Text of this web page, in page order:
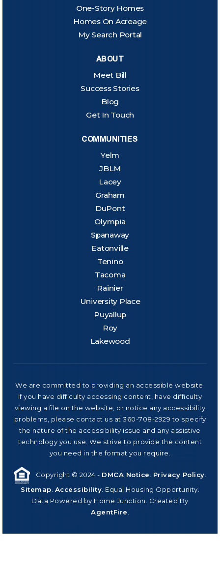
One-Story Homes
Homes On Acreage
My Search Portal
ABOUT
Meet Bill
Success Stories
Blog
Get In Touch
COMMUNITIES
Yelm
JBLM
Lacey
Graham
DuPont
Olympia
Spanaway
Eatonville
Tenino
Tacoma
Rainier
University Place
Puyallup
Roy
Lakewood
We are committed to providing an accessible website.
If you have difficulty accessing content, have difficulty
viewing a file on the website, or notice any accessibility
problems, please contact us at 360-708-2929 to specify
the nature of the accessibility issue and any assistive
technology you use. We strive to provide the content
you need in the format you require.
Copyright © 2024 - DMCA Notice Privacy Policy
Sitemap Accessibility . Equal Housing Opportunity.
Data Powered by Home Junction. Created By
AgentFire